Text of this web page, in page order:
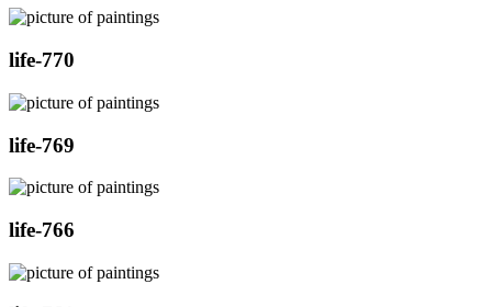
life-770
life-769
life-766